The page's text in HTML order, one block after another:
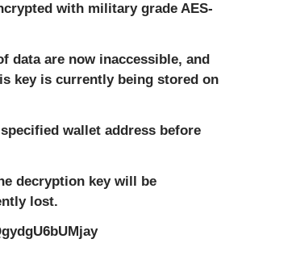
with military grade AES-
data are now inaccessible, and
key is currently being stored on
wallet address before
decryption key will be
lost.